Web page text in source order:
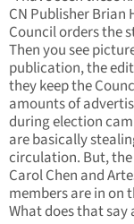
CN Publisher Brian
Council orders the
Then you see
publication, the
they keep the
amounts of
during election
are basically
circulation. But,
Carol Chen and
members are in on
What does that say